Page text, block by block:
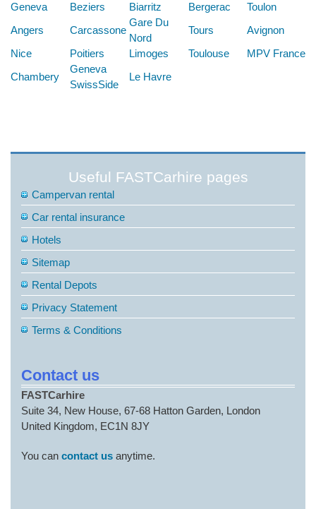
Geneva Beziers Biarritz Bergerac
Toulon
Angers
Carcassone
Gare Du
Nord
Tours
Avignon
Nice
Poitiers Limoges Toulouse
MPV France
Chambery
Geneva
SwissSide
Le Havre
Useful FASTCarhire pages
Campervan rental
Car rental insurance
Hotels
Sitemap
Rental Depots
Privacy Statement
Terms & Conditions
Contact us
FASTCarhire
Suite 34, New House, 67-68 Hatton Garden, London
United Kingdom, EC1N 8JY
You can contact us anytime.